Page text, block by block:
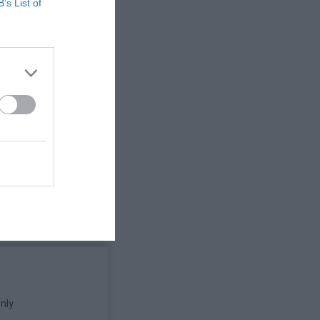
List of
Policy;